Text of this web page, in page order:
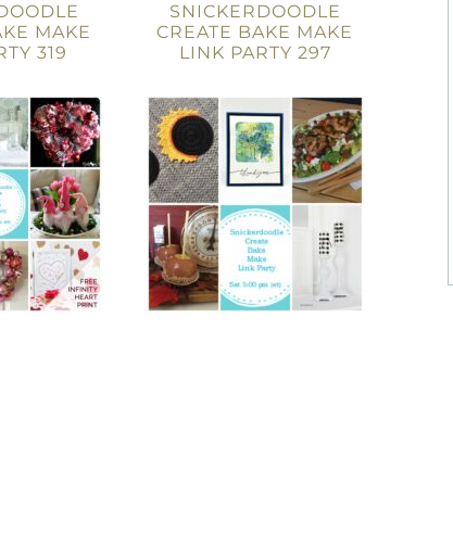
MAKE
319
SNICKERDOODLE
CREATE BAKE MAKE
LINK PARTY 297